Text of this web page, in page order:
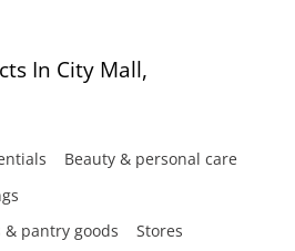
In City Mall,
Beauty & personal care
& pantry goods
Stores